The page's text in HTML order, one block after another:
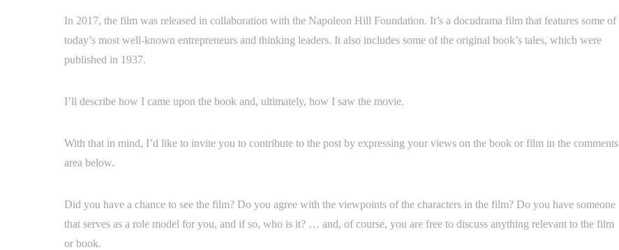
In 2017, the film was released in collaboration with the Napoleon Hill Foundation. It’s a docudrama film that features some of
today’s most well-known entrepreneurs and thinking leaders. It also includes some of the original book’s tales, which were
published in 1937.
I’ll describe how I came upon the book and, ultimately, how I saw the movie.
With that in mind, I’d like to invite you to contribute to the post by expressing your views on the book or film in the comments
area below.
Did you have a chance to see the film? Do you agree with the viewpoints of the characters in the film? Do you have someone
that serves as a role model for you, and if so, who is it? … and, of course, you are free to discuss anything relevant to the film
or book.